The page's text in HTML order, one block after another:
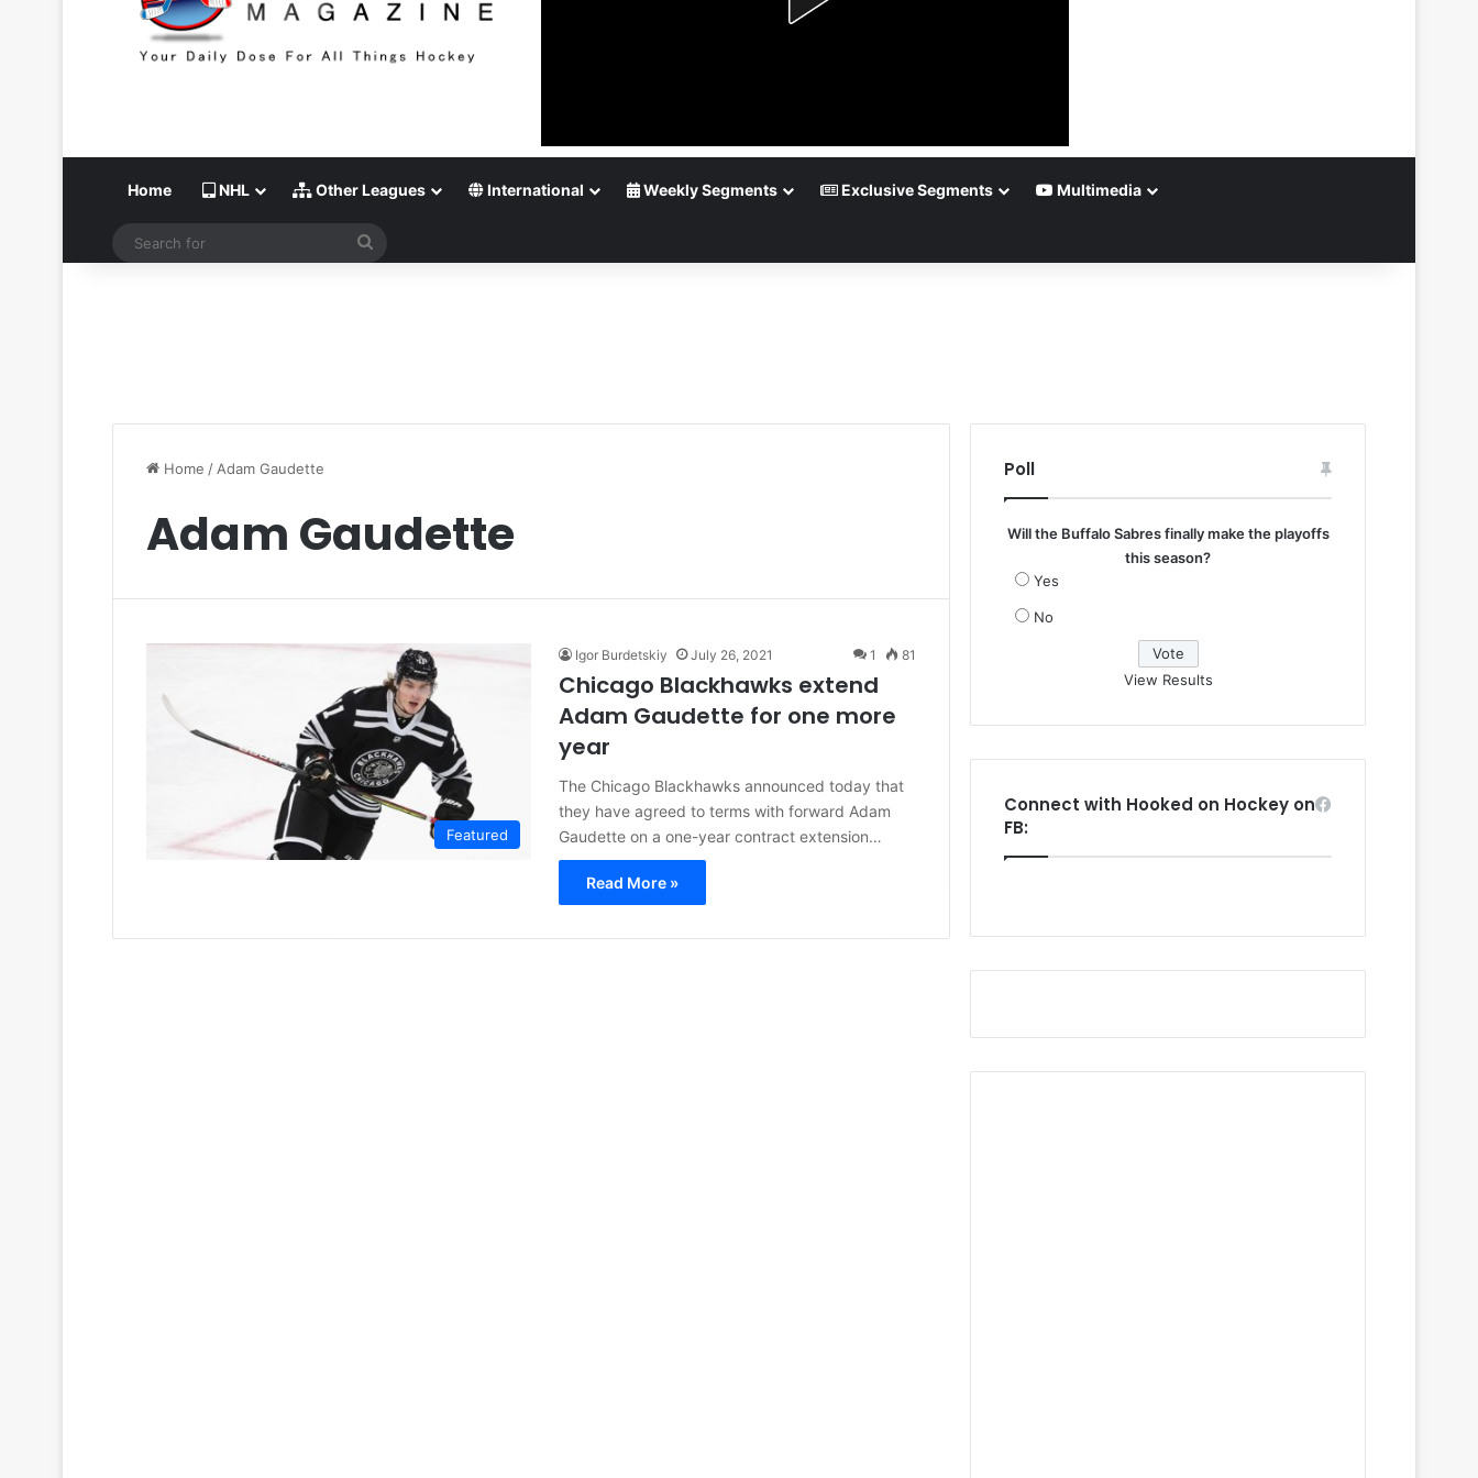
Home NHL Other Leagues International Weekly Segments Exclusive Segments Multimedia
Home / Adam Gaudette
Adam Gaudette
Featured
Igor Burdetskiy July 26, 2021 1 81
Chicago Blackhawks extend
Adam Gaudette for one more
year
The Chicago Blackhawks announced today that
they have agreed to terms with forward Adam
Gaudette on a one-year contract extension…
Read More »
Poll
Will the Buffalo Sabres finally make the playoffs
this season?
Yes
No
View Results
Connect with Hooked on Hockey on
FB: